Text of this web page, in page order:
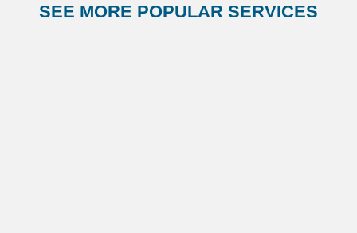
Immediate Care
SEE MORE POPULAR SERVICES